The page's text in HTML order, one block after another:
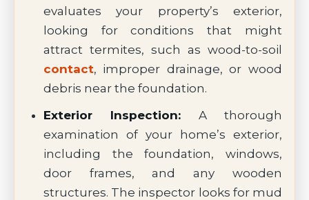
evaluates your property’s exterior,
looking for conditions that might
attract termites, such as wood-to-soil
contact, improper drainage, or wood
debris near the foundation.
Exterior Inspection: A thorough
examination of your home’s exterior,
including the foundation, windows,
door frames, and any wooden
structures. The inspector looks for mud